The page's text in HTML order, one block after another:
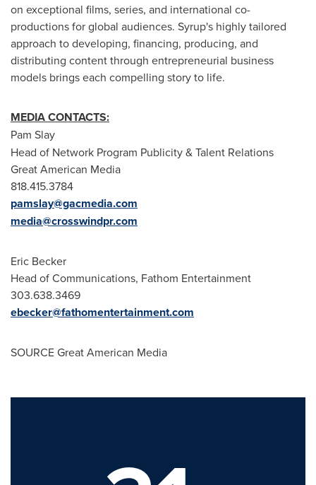
on exceptional films, series, and international co-
productions for global audiences. Syrup's highly tailored
approach to developing, financing, producing, and
distributing content through entrepreneurial business
models brings each compelling story to life.
MEDIA CONTACTS:
Pam Slay
Head of Network Program Publicity & Talent Relations
Great American Media
818.415.3784
pamslay@gacmedia.com
media@crosswindpr.com
Eric Becker
Head of Communications, Fathom Entertainment
303.638.3469
ebecker@fathomentertainment.com
SOURCE Great American Media